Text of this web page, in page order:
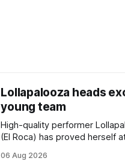
Lollapalooza heads
young team
High-quality performer
(El Roca) has proved herself
hopeful she will get
06 Aug 2026